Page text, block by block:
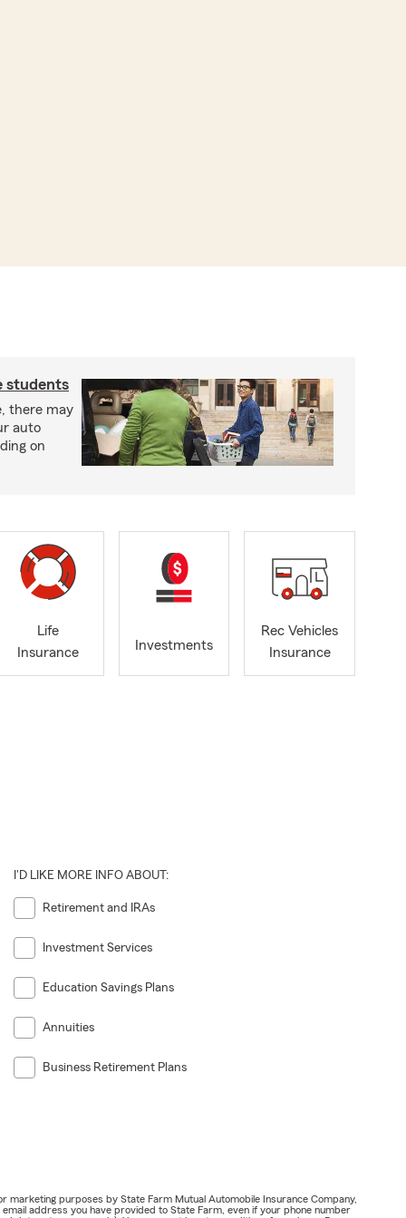
students
there may
auto
on
Life
Insurance
Investments
Rec Vehicles
Insurance
I'D LIKE MORE INFO ABOUT:
Retirement and IRAs
Investment Services
Education Savings Plans
Annuities
Business Retirement Plans
purposes by State Farm Mutual Automobile Insurance Company,
address you have provided to State Farm, even if your phone number